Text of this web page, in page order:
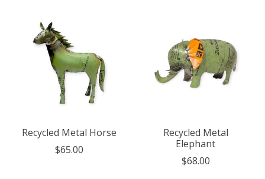
Recycled Metal Horse
$65.00
Recycled Metal
Elephant
$68.00